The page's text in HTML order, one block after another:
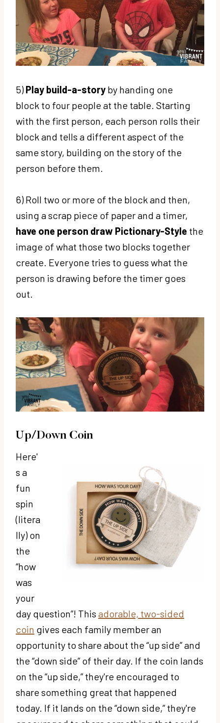
5)Play build-a-story by handing one
block to four people at the table. Starting
with the first person, each person rolls their
block and tells a different aspect of the
same story, building on the story of the
person before them.
6) Roll two or more of the block and then,
using a scrap piece of paper and a timer,
have one person draw Pictionary-Style the
image of what those two blocks together
create. Everyone tries to guess what the
person is drawing before the timer goes
out.
Up/Down Coin
Here'
s a
fun
spin
(litera
lly) on
the
“how
was
your
day question”! This adorable, two-sided
coin gives each family member an
opportunity to share about the “up side” and
the “down side” of their day. If the coin lands
on the “up side,” they're encouraged to
share something great that happened
today. If it lands on the “down side,” they're